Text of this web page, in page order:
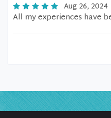
Aug 26, 2024
All my experiences have